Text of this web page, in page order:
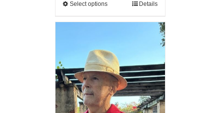
Select options Details